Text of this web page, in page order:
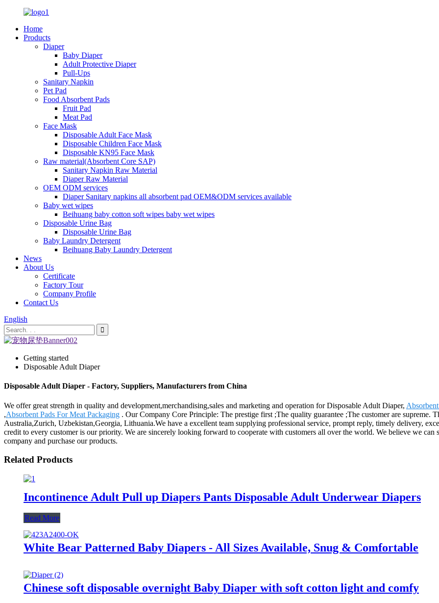
Home
Products
Diaper
Baby Diaper
Adult Protective Diaper
Pull-Ups
Sanitary Napkin
Pet Pad
Food Absorbent Pads
Fruit Pad
Meat Pad
Face Mask
Disposable Adult Face Mask
Disposable Children Face Mask
Disposable KN95 Face Mask
Raw material(Absorbent Core SAP)
Sanitary Napkin Raw Material
Diaper Raw Material
OEM ODM services
Diaper Sanitary napkins all absorbent pad OEM&ODM services available
Baby wet wipes
Beihuang baby cotton soft wipes baby wet wipes
Disposable Urine Bag
Disposable Urine Bag
Baby Laundry Detergent
Beihuang Baby Laundry Detergent
News
About Us
Certificate
Factory Tour
Company Profile
Contact Us
English
Getting started
Disposable Adult Diaper
Disposable Adult Diaper - Factory, Suppliers, Manufacturers from China
We offer great strength in quality and development,merchandising,sales and marketing and operation for Disposable Adult Diaper,
,Absorbent Pads For Meat Packaging . Our Company Core Principle: The prestige first ;The quality guarantee ;The customer are
Australia,Zurich, Uzbekistan,Georgia, Lithuania.We have a excellent team supplying professional service, prompt reply, timely delivery,
credit to every customer is our priority. We are sincerely looking forward to cooperate with customers all over the world. We believe we
company and purchase our products.
Related Products
Incontinence Adult Pull up Diapers Pants Disposable Adult Underwear Diapers
Read More
White Bear Patterned Baby Diapers - All Sizes Available, Snug & Comfortable
Chinese soft disposable overnight Baby Diaper with soft cotton light and comfy